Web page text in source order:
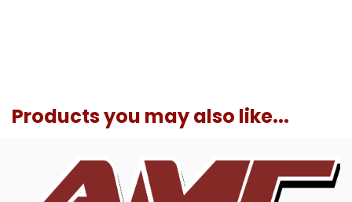
Products you may also like...